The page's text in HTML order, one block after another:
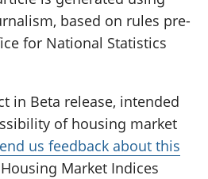
based on rules pre-
for National Statistics
in Beta release, intended
of housing market
us feedback about this
Market Indices